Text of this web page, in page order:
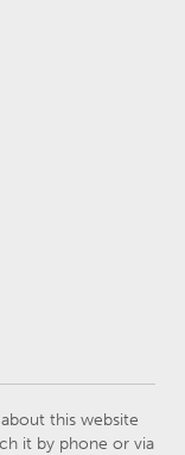
this website
it by phone or via